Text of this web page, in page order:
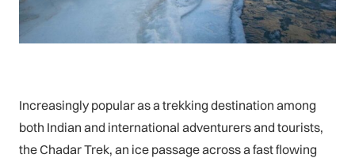
Increasingly popular as a trekking destination among
both Indian and international adventurers and tourists,
the Chadar Trek, an ice passage across a fast flowing